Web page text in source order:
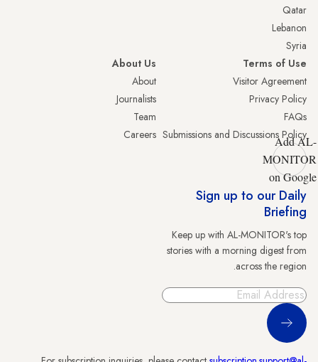
Qatar
Lebanon
Syria
Terms of Use
Visitor Agreement
Privacy Policy
FAQs
Submissions and Discussions Policy
About Us
About
Journalists
Team
Careers
Add AL-
MONITOR
on Google
Sign up to our Daily
Briefing
Keep up with AL-MONITOR's top
stories with a morning digest from
across the region.
Sign Up